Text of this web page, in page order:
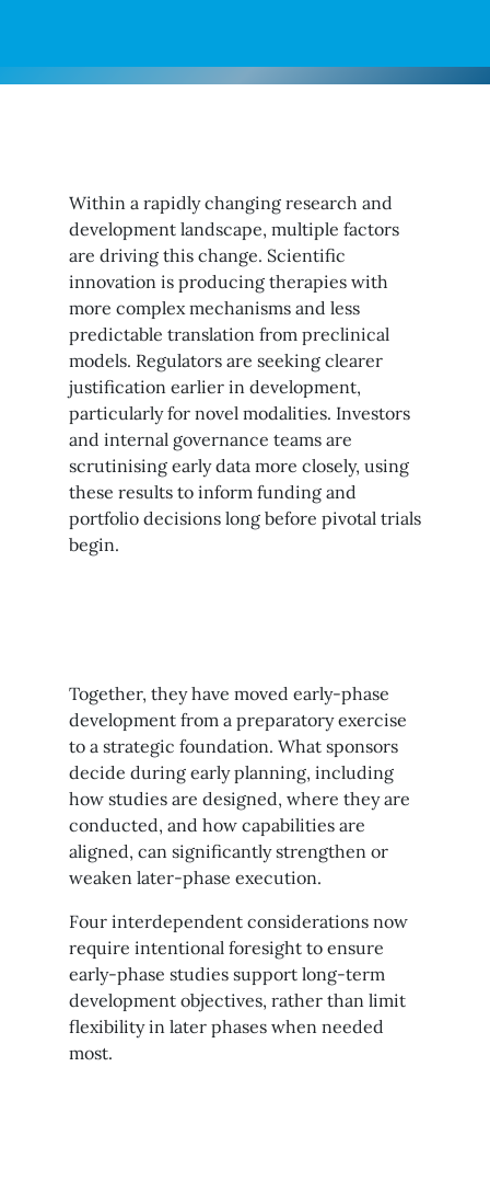
Within a rapidly changing research and
development landscape, multiple factors
are driving this change. Scientific
innovation is producing therapies with
more complex mechanisms and less
predictable translation from preclinical
models. Regulators are seeking clearer
justification earlier in development,
particularly for novel modalities. Investors
and internal governance teams are
scrutinising early data more closely, using
these results to inform funding and
portfolio decisions long before pivotal trials
begin.
Together, they have moved early-phase
development from a preparatory exercise
to a strategic foundation. What sponsors
decide during early planning, including
how studies are designed, where they are
conducted, and how capabilities are
aligned, can significantly strengthen or
weaken later-phase execution.
Four interdependent considerations now
require intentional foresight to ensure
early-phase studies support long-term
development objectives, rather than limit
flexibility in later phases when needed
most.